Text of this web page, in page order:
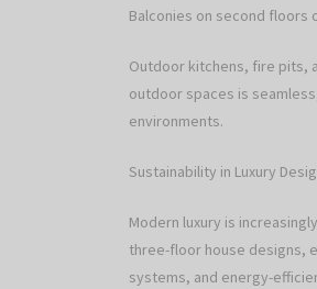
Balconies on second
Outdoor kitchens, fire pits,
outdoor spaces is
environments.
Sustainability in Luxury
Modern luxury is
three-floor house designs,
systems, and energy-